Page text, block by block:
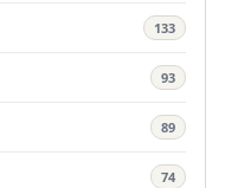
133
93
89
74